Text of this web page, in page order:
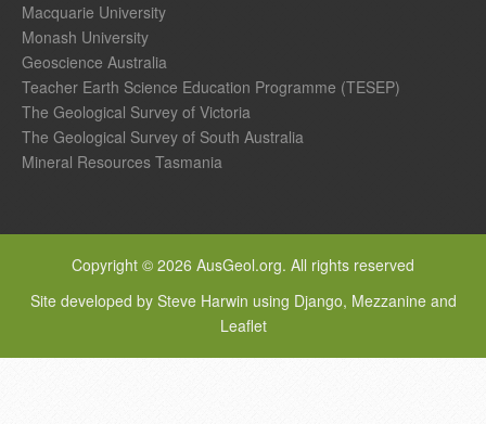
Macquarie University
Monash University
Geoscience Australia
Teacher Earth Science Education Programme (TESEP)
The Geological Survey of Victoria
The Geological Survey of South Australia
Mineral Resources Tasmania
Copyright © 2026 AusGeol.org. All rights reserved
Site developed by Steve Harwin using Django, Mezzanine and
Leaflet